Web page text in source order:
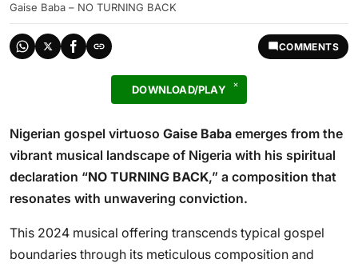
Gaise Baba – NO TURNING BACK
COMMENTS
DOWNLOAD/PLAY
Nigerian gospel virtuoso Gaise Baba emerges from the
vibrant musical landscape of Nigeria with his spiritual
declaration “NO TURNING BACK,” a composition that
resonates with unwavering conviction.
This 2024 musical offering transcends typical gospel
boundaries through its meticulous composition and